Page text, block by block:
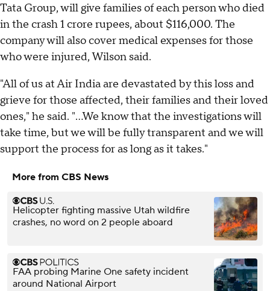
Tata Group, will give families of each person who died
in the crash 1 crore rupees, about $116,000. The
company will also cover medical expenses for those
who were injured, Wilson said.
"All of us at Air India are devastated by this loss and
grieve for those affected, their families and their loved
ones," he said. "...We know that the investigations will
take time, but we will be fully transparent and we will
support the process for as long as it takes."
More from CBS News
Helicopter fighting massive Utah wildfire
crashes, no word on 2 people aboard
FAA probing Marine One safety incident
around National Airport